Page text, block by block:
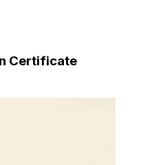
Certificate